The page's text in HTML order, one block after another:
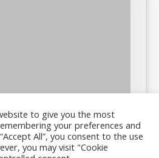
to give you the most
your preferences and
All”, you consent to the use
you may visit "Cookie